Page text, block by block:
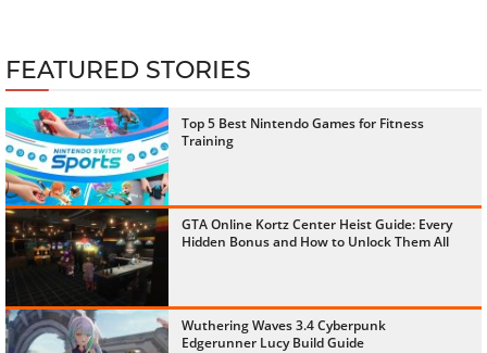
FEATURED STORIES
Top 5 Best Nintendo Games for Fitness
Training
GTA Online Kortz Center Heist Guide: Every
Hidden Bonus and How to Unlock Them All
Wuthering Waves 3.4 Cyberpunk
Edgerunner Lucy Build Guide